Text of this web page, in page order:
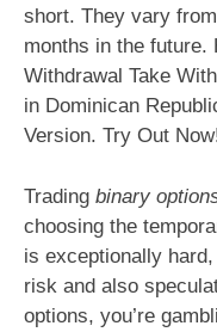
short. They vary
months in the future.
Withdrawal Take
in Dominican
Version. Try Out
Trading binary
choosing the
is exceptionally
risk and also
options, you’re